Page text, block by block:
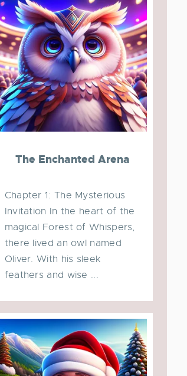
The Enchanted Arena
Chapter 1: The Mysterious
Invitation In the heart of the
magical Forest of Whispers,
there lived an owl named
Oliver. With his sleek
feathers and wise ...